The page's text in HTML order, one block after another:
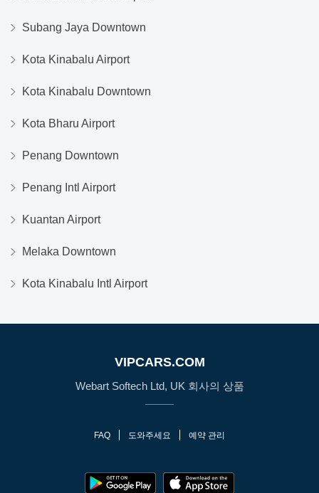
Subang Jaya Downtown
Kota Kinabalu Airport
Kota Kinabalu Downtown
Kota Bharu Airport
Penang Downtown
Penang Intl Airport
Kuantan Airport
Melaka Downtown
Kota Kinabalu Intl Airport
VIPCARS.COM
Webart Softech Ltd, UK 회사의 상품
FAQ 도와주세요 예약 관리